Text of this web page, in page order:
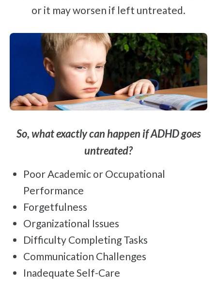
or it may worsen if left untreated.
So, what exactly can happen if ADHD goes
untreated?
Poor Academic or Occupational
Performance
Forgetfulness
Organizational Issues
Difficulty Completing Tasks
Communication Challenges
Inadequate Self-Care